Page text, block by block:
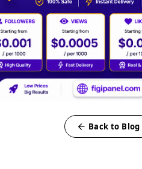
Back to Blog